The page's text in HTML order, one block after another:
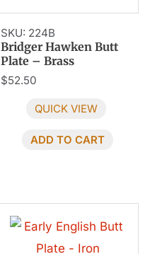
SKU: 224B
Bridger Hawken Butt
Plate – Brass
$52.50
QUICK VIEW
ADD TO CART